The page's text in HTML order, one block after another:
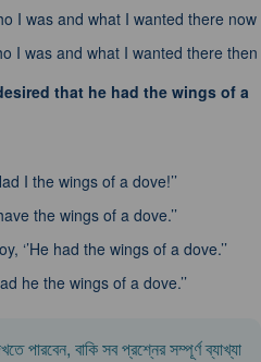
I was and what I wanted there now
I was and what I wanted there then
that he had the wings of a
I the wings of a dove!’’
the wings of a dove.’’
‘’He had the wings of a dove.’’
he the wings of a dove.’’
পারবেন, বাকি সব প্রশ্নের সম্পূর্ণ ব্যাখ্যা